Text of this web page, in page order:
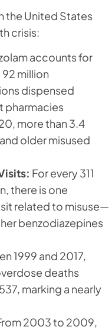
the United States
crisis:
accounts for
million
dispensed
pharmacies
more than 3.4
older misused
For every 311
there is one
related to misuse—
benzodiazepines
1999 and 2017,
deaths
marking a nearly
2003 to 2009,